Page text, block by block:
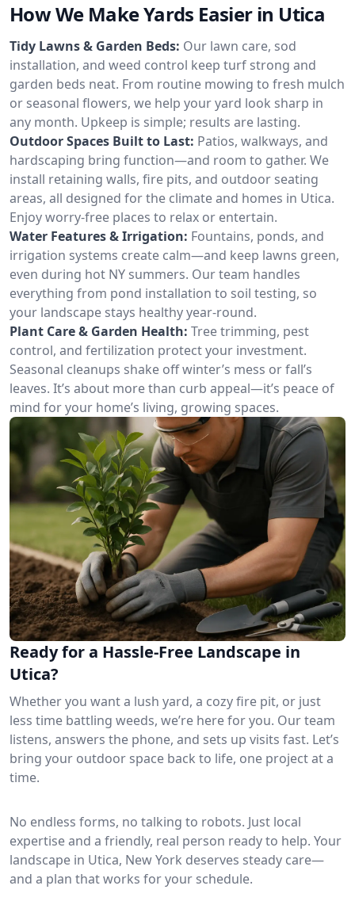
How We Make Yards Easier in Utica
Tidy Lawns & Garden Beds: Our lawn care, sod
installation, and weed control keep turf strong and
garden beds neat. From routine mowing to fresh mulch
or seasonal flowers, we help your yard look sharp in
any month. Upkeep is simple; results are lasting.
Outdoor Spaces Built to Last: Patios, walkways, and
hardscaping bring function—and room to gather. We
install retaining walls, fire pits, and outdoor seating
areas, all designed for the climate and homes in Utica.
Enjoy worry-free places to relax or entertain.
Water Features & Irrigation: Fountains, ponds, and
irrigation systems create calm—and keep lawns green,
even during hot NY summers. Our team handles
everything from pond installation to soil testing, so
your landscape stays healthy year-round.
Plant Care & Garden Health: Tree trimming, pest
control, and fertilization protect your investment.
Seasonal cleanups shake off winter’s mess or fall’s
leaves. It’s about more than curb appeal—it’s peace of
mind for your home’s living, growing spaces.
Ready for a Hassle-Free Landscape in
Utica?
Whether you want a lush yard, a cozy fire pit, or just
less time battling weeds, we’re here for you. Our team
listens, answers the phone, and sets up visits fast. Let’s
bring your outdoor space back to life, one project at a
time.
No endless forms, no talking to robots. Just local
expertise and a friendly, real person ready to help. Your
landscape in Utica, New York deserves steady care—
and a plan that works for your schedule.